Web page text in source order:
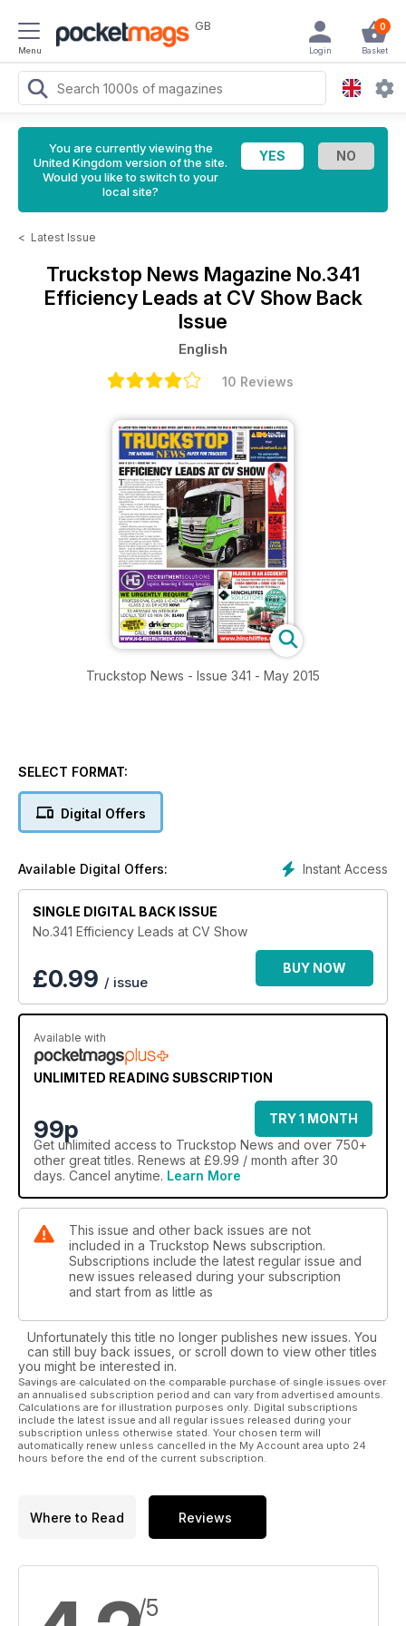
Menu
GB 0
Basket
Login
You are currently viewing the
United Kingdom version of the site.
Would you like to switch to your
local site?
< Latest Issue
Truckstop News Magazine No.341
Efficiency Leads at CV Show Back
Issue
English
10 Reviews
Truckstop News - Issue 341 - May 2015
SELECT FORMAT:
Digital Offers
Instant Access
Available Digital Offers:
SINGLE DIGITAL BACK ISSUE
No.341 Efficiency Leads at CV Show
£0.99 / issue
BUY NOW
Available with
UNLIMITED READING SUBSCRIPTION
99p
TRY 1 MONTH
Get unlimited access to Truckstop News and over 750+
other great titles. Renews at £9.99 / month after 30
days. Cancel anytime. Learn More
This issue and other back issues are not
included in a Truckstop News subscription.
Subscriptions include the latest regular issue and
new issues released during your subscription
and start from as little as
Unfortunately this title no longer publishes new issues. You
can still buy back issues, or scroll down to view other titles
you might be interested in.
Savings are calculated on the comparable purchase of single issues over
an annualised subscription period and can vary from advertised amounts.
Calculations are for illustration purposes only. Digital subscriptions
include the latest issue and all regular issues released during your
subscription unless otherwise stated. Your chosen term will
automatically renew unless cancelled in the My Account area upto 24
hours before the end of the current subscription.
Where to Read Reviews
/5